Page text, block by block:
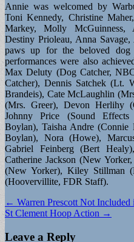
Annie was welcomed by
Toni Kennedy, Christine
Markey, Molly McGuinness,
Destiny Prioleau, Anna
paws up for the beloved dog
performances were also
Max Deluty (Dog Catcher,
Catcher), Dennis Satchek (Lt.
Brandeis), Cate McLaughlin
(Mrs. Greer), Devon Herlihy
Johnny Price (Sound
Boylan), Taisha Andre
Boylan), Nora (Howe),
Gabriel Feinberg (Bert
Catherine Jackson (New
(New Yorker), Kiley Stillman
(Hoovervillite, FDR Staff).
Post
navigation
← Warren Prescott Not
St Clement Hoop Action →
Leave a Reply